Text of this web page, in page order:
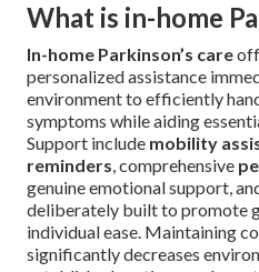
What is in-home
In-home Parkinson’s care
personalized assistance
environment to efficiently
symptoms while aiding
Support include mobility
reminders, comprehensive
genuine emotional support,
deliberately built to promote
individual ease. Maintaining
significantly decreases